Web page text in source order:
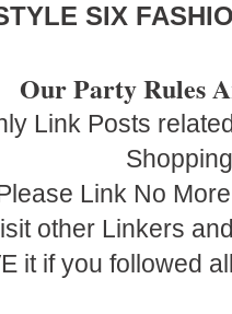
SIX
Our Party Rules
Link Posts
Shopping
Link No
other Linkers
it if you followed